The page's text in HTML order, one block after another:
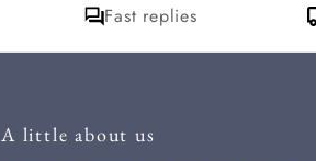
that. thank you
Fast replies
A little about us